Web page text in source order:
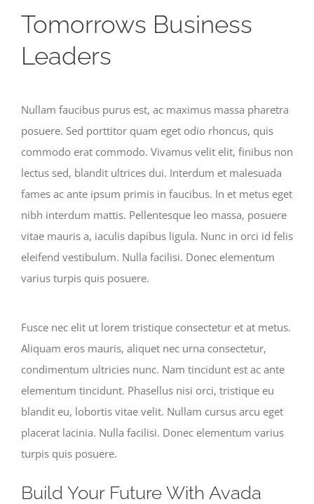
Tomorrows Business
Leaders
Nullam faucibus purus est, ac maximus massa pharetra
posuere. Sed porttitor quam eget odio rhoncus, quis
commodo erat commodo. Vivamus velit elit, finibus non
lectus sed, blandit ultrices dui. Interdum et malesuada
fames ac ante ipsum primis in faucibus. In et metus eget
nibh interdum mattis. Pellentesque leo massa, posuere
vitae mauris a, iaculis dapibus ligula. Nunc in orci id felis
eleifend vestibulum. Nulla facilisi. Donec elementum
varius turpis quis posuere.
Fusce nec elit ut lorem tristique consectetur et at metus.
Aliquam eros mauris, aliquet nec urna consectetur,
condimentum ultricies nunc. Nam tincidunt est ac ante
elementum tincidunt. Phasellus nisi orci, tristique eu
blandit eu, lobortis vitae velit. Nullam cursus arcu eget
placerat lacinia. Nulla facilisi. Donec elementum varius
turpis quis posuere.
Build Your Future With Avada